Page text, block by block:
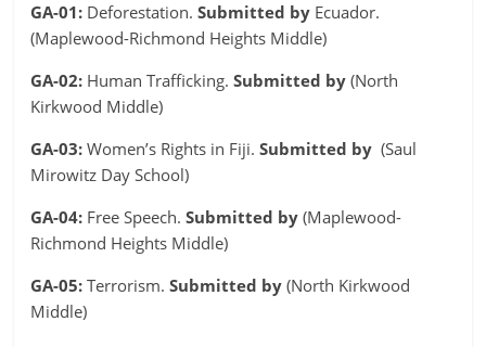
GA-01: Deforestation.Submitted by Ecuador.
(Maplewood-Richmond Heights Middle)
GA-02: Human Trafficking.Submitted by (North
Kirkwood Middle)
GA-03: Women’s Rights in Fiji.Submitted by (Saul
Mirowitz Day School)
GA-04: Free Speech.Submitted by (Maplewood-
Richmond Heights Middle)
GA-05: Terrorism.Submitted by (North Kirkwood
Middle)